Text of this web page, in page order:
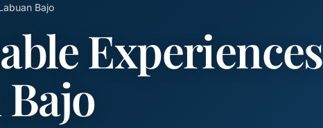
Bajo
Experiences